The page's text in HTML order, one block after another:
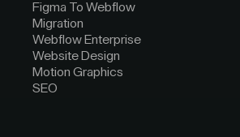
Figma To Webflow
Migration
Webflow Enterprise
Website Design
Motion Graphics
SEO